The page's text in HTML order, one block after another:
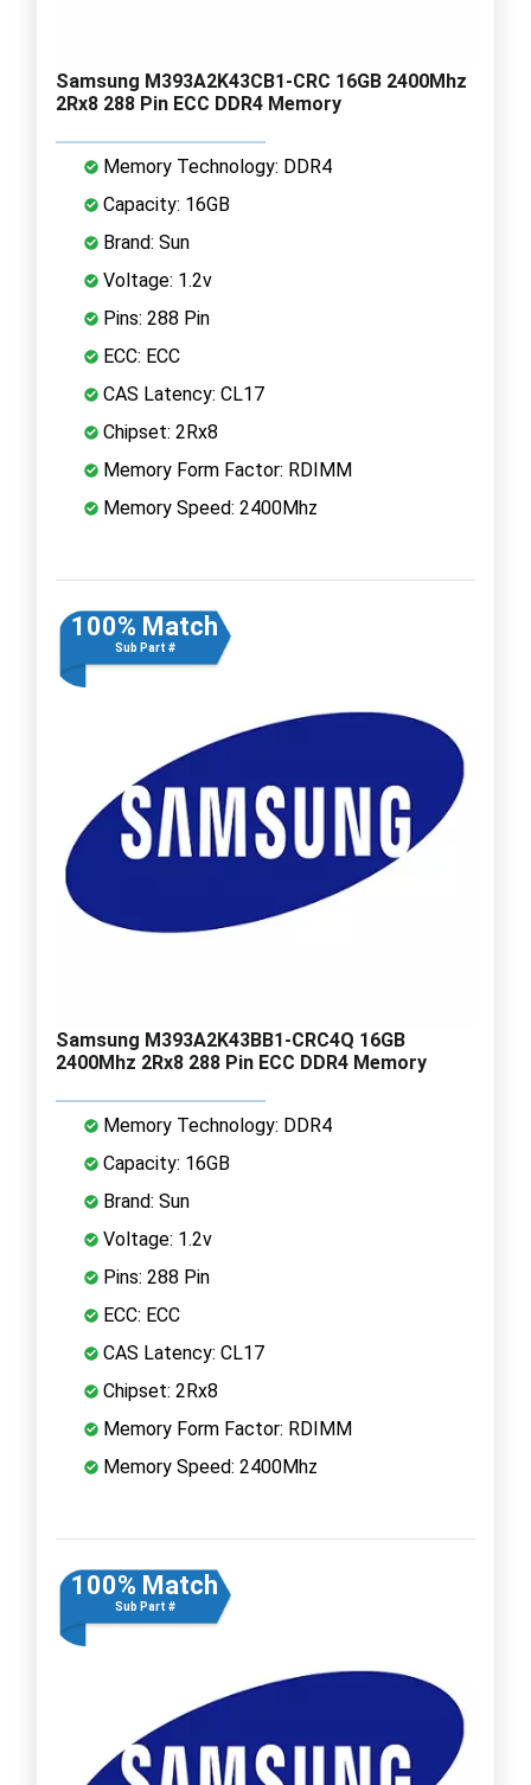
Samsung M393A2K43CB1-CRC 16GB 2400Mhz
2Rx8 288 Pin ECC DDR4 Memory
Memory Technology: DDR4
Capacity: 16GB
Brand: Sun
Voltage: 1.2v
Pins: 288 Pin
ECC: ECC
CAS Latency: CL17
Chipset: 2Rx8
Memory Form Factor: RDIMM
Memory Speed: 2400Mhz
100% Match
Sub Part #
Samsung M393A2K43BB1-CRC4Q 16GB
2400Mhz 2Rx8 288 Pin ECC DDR4 Memory
Memory Technology: DDR4
Capacity: 16GB
Brand: Sun
Voltage: 1.2v
Pins: 288 Pin
ECC: ECC
CAS Latency: CL17
Chipset: 2Rx8
Memory Form Factor: RDIMM
Memory Speed: 2400Mhz
100% Match
Sub Part #